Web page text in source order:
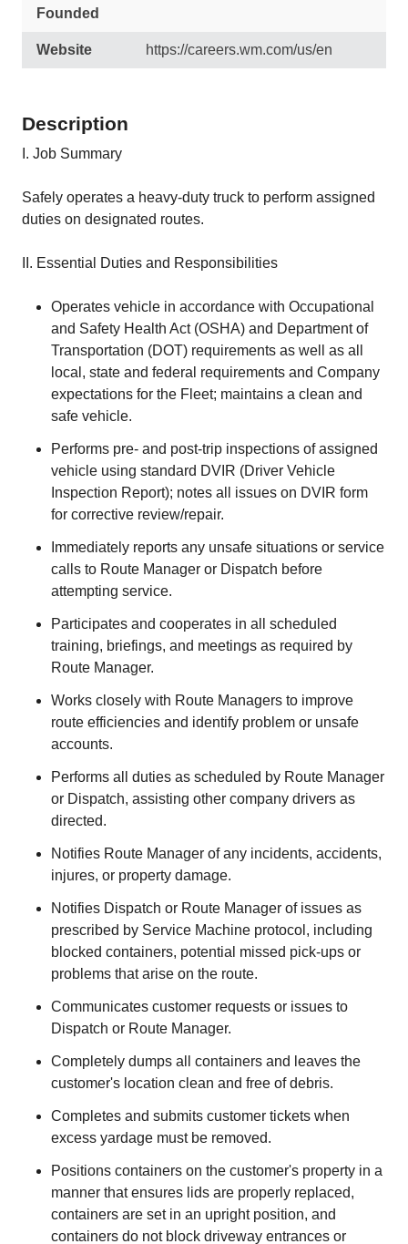
Founded
Website https://careers.wm.com/us/en
Description
I. Job Summary
Safely operates a heavy-duty truck to perform assigned
duties on designated routes.
II. Essential Duties and Responsibilities
Operates vehicle in accordance with Occupational
and Safety Health Act (OSHA) and Department of
Transportation (DOT) requirements as well as all
local, state and federal requirements and Company
expectations for the Fleet; maintains a clean and
safe vehicle.
Performs pre- and post-trip inspections of assigned
vehicle using standard DVIR (Driver Vehicle
Inspection Report); notes all issues on DVIR form
for corrective review/repair.
Immediately reports any unsafe situations or service
calls to Route Manager or Dispatch before
attempting service.
Participates and cooperates in all scheduled
training, briefings, and meetings as required by
Route Manager.
Works closely with Route Managers to improve
route efficiencies and identify problem or unsafe
accounts.
Performs all duties as scheduled by Route Manager
or Dispatch, assisting other company drivers as
directed.
Notifies Route Manager of any incidents, accidents,
injures, or property damage.
Notifies Dispatch or Route Manager of issues as
prescribed by Service Machine protocol, including
blocked containers, potential missed pick-ups or
problems that arise on the route.
Communicates customer requests or issues to
Dispatch or Route Manager.
Completely dumps all containers and leaves the
customer's location clean and free of debris.
Completes and submits customer tickets when
excess yardage must be removed.
Positions containers on the customer's property in a
manner that ensures lids are properly replaced,
containers are set in an upright position, and
containers do not block driveway entrances or